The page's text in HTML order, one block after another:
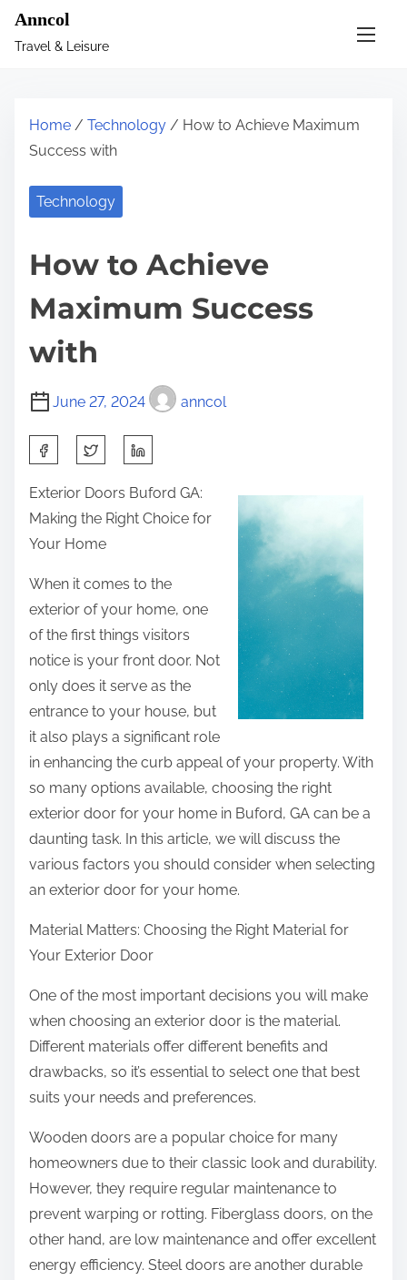
Anncol
Travel & Leisure
Home / Technology / How to Achieve Maximum
Success with
Technology
How to Achieve
Maximum Success
with
June 27, 2024 anncol
a
r
e
t
s
t
Exterior Doors Buford GA:
Making the Right Choice for
Your Home
When it comes to the
exterior of your home, one
of the first things visitors
notice is your front door. Not
only does it serve as the
entrance to your house, but
it also plays a significant role
in enhancing the curb appeal of your property. With
so many options available, choosing the right
exterior door for your home in Buford, GA can be a
daunting task. In this article, we will discuss the
various factors you should consider when selecting
an exterior door for your home.
Material Matters: Choosing the Right Material for
Your Exterior Door
One of the most important decisions you will make
when choosing an exterior door is the material.
Different materials offer different benefits and
drawbacks, so it’s essential to select one that best
suits your needs and preferences.
Wooden doors are a popular choice for many
homeowners due to their classic look and durability.
However, they require regular maintenance to
prevent warping or rotting. Fiberglass doors, on the
other hand, are low maintenance and offer excellent
energy efficiency. Steel doors are another durable